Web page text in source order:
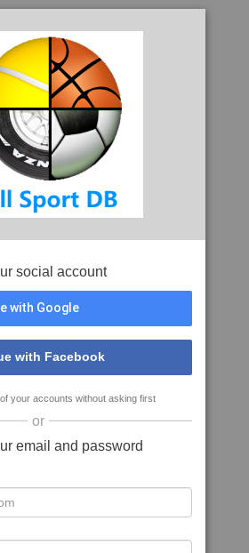
social account
with Google
with Facebook
your accounts without asking first
or
email and password